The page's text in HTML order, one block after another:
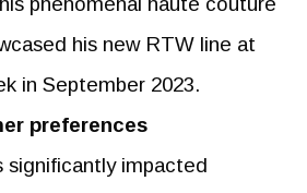
his new RTW line at
in September 2023.
preferences
significantly impacted